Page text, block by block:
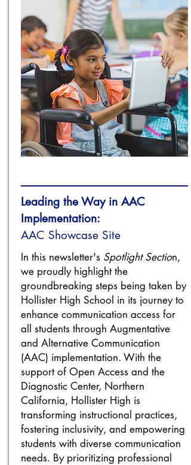
Leading the Way in AAC
Implementation:
AAC Showcase Site
In this newsletter's Spotlight Section,
we proudly highlight the
groundbreaking steps being taken by
Hollister High School in its journey to
enhance communication access for
all students through Augmentative
and Alternative Communication
(AAC) implementation. With the
support of Open Access and the
Diagnostic Center, Northern
California, Hollister High is
transforming instructional practices,
fostering inclusivity, and empowering
students with diverse communication
needs. By prioritizing professional